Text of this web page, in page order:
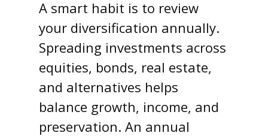
A smart habit is to review
your diversification annually.
Spreading investments across
equities, bonds, real estate,
and alternatives helps
balance growth, income, and
preservation. An annual